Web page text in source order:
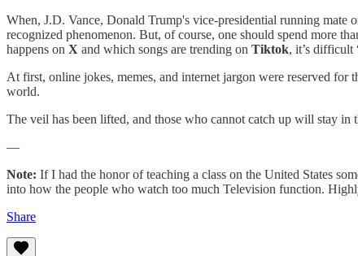
When, J.D. Vance, Donald Trump's vice-presidential running mate
recognized phenomenon. But, of course, one should spend more
happens on X and which songs are trending on Tiktok, it’s difficult
At first, online jokes, memes, and internet jargon were reserved
world.
The veil has been lifted, and those who cannot catch up will stay
—
Note: If I had the honor of teaching a class on the United States
into how the people who watch too much Television function.
Share